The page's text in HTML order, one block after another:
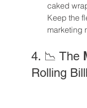
caked
Keep the
marketing
4. 📉 The
Rolling